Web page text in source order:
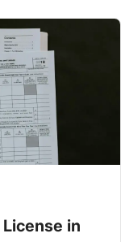
in